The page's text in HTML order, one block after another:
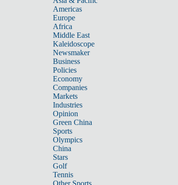
Americas
Europe
Africa
Middle East
Kaleidoscope
Newsmaker
Business
Policies
Economy
Companies
Markets
Industries
Opinion
Green China
Sports
Olympics
China
Stars
Golf
Tennis
Other Sports